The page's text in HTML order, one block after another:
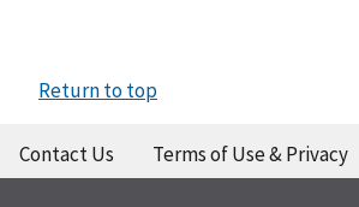
Return to top
Contact Us Terms of Use & Privacy